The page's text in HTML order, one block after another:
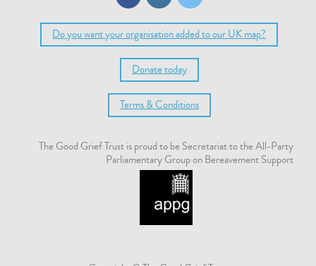
Do you want your organisation added to our UK map?
Donate today
Terms & Conditions
The Good Grief Trust is proud to be Secretariat to the All-Party
Parliamentary Group on Bereavement Support